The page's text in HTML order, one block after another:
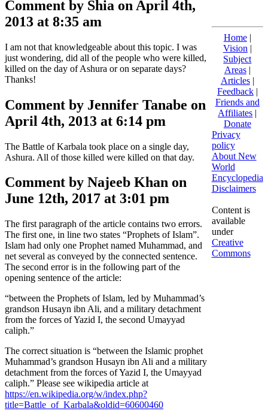
Comment by Shia on April 4th,
2013 at 8:35 am
I am not that knowledgeable about this topic. I was
just wondering, did all of the people who were killed,
killed on the day of Ashura or on separate days?
Thanks!
Comment by Jennifer Tanabe on
April 4th, 2013 at 6:14 pm
The Battle of Karbala took place on a single day,
Ashura. All of those killed were killed on that day.
Comment by Najeeb Khan on
June 12th, 2017 at 3:01 pm
The first paragraph of the article contains two errors.
The first one, in line two states “Prophets of Islam”.
Islam had only one Prophet named Muhammad, and
net several as conveyed by the connected sentence.
The second error is in the following part of the
opening sentence of the article:
“between the Prophets of Islam, led by Muhammad’s
grandson Husayn ibn Ali, and a military detachment
from the forces of Yazid I, the second Umayyad
caliph.”
The correct situation is “between the Islamic prophet
Muhammad’s grandson Husayn ibn Ali and a military
detachment from the forces of Yazid I, the Umayyad
caliph.” Please see wikipedia article at
https://en.wikipedia.org/w/index.php?
title=Battle_of_Karbala&oldid=60600460
Home|
Vision |
Subject
Areas|
Articles|
Feedback|
Friends and
Affiliates |
Donate
Privacy
policy
About New
World
Encyclopedia
Disclaimers
Content is
available
under
Creative
Commons